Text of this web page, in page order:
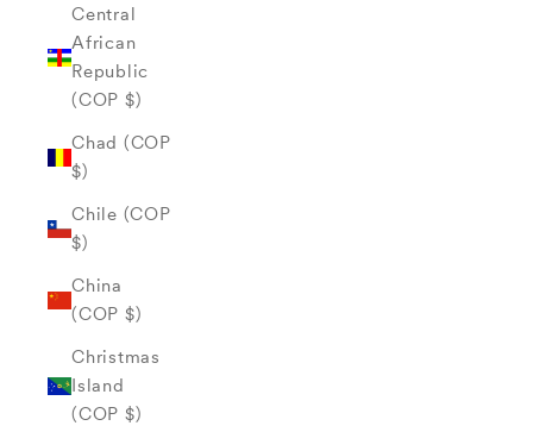
Central
African
Republic
(COP $)
Chad (COP
$)
Chile (COP
$)
China
(COP $)
Christmas
Island
(COP $)